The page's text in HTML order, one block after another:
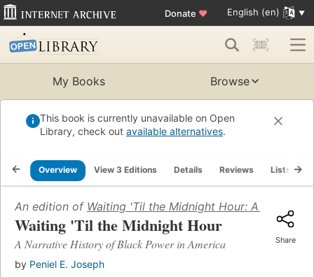
Donate ♥ English (en)
My Books Browse
This book is currently unavailable on Open
Library, check out available alternatives.
Overview View 3 Editions Details Reviews Lists
An edition of Waiting 'Til the Midnight Hour: A
Waiting 'Til the Midnight Hour
A Narrative History of Black Power in America
by Peniel E. Joseph
Share